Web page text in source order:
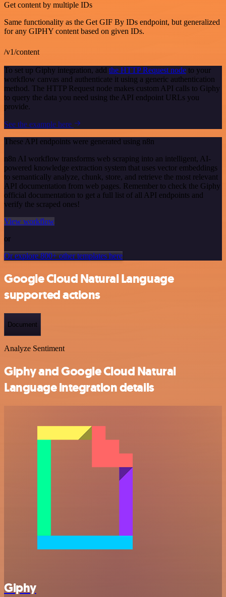
Get content by multiple IDs
Same functionality as the Get GIF By IDs endpoint, but generalized
for any GIPHY content based on given IDs.
/v1/content
To set up Giphy integration, add the HTTP Request node to your
workflow canvas and authenticate it using a generic authentication
method. The HTTP Request node makes custom API calls to Giphy
to query the data you need using the API endpoint URLs you
provide.
See the example here
These API endpoints were generated using n8n
n8n AI workflow transforms web scraping into an intelligent, AI-
powered knowledge extraction system that uses vector embeddings
to semantically analyze, chunk, store, and retrieve the most relevant
API documentation from web pages. Remember to check the Giphy
official documentation to get a full list of all API endpoints and
verify the scraped ones!
View workflow
or
Or explore 800+ other templates here
Google Cloud Natural Language
supported actions
Document
Analyze Sentiment
Giphy and Google Cloud Natural
Language integration details
Giphy